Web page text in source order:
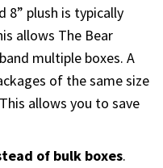
8” plush is typically
allows The Bear
multiple boxes. A
of the same size
allows you to save
of bulk boxes.